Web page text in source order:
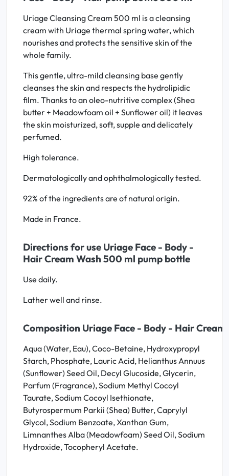
Uriage Cleansing Cream 500 ml is a cleansing
cream with Uriage thermal spring water, which
nourishes and protects the sensitive skin of the
whole family.
This gentle, ultra-mild cleansing base gently
cleanses the skin and respects the hydrolipidic
film. Thanks to an oleo-nutritive complex (Shea
butter + Meadowfoam oil + Sunflower oil) it leaves
the skin moisturized, soft, supple and delicately
perfumed.
High tolerance.
Dermatologically and ophthalmologically tested.
92% of the ingredients are of natural origin.
Made in France.
Directions for use Uriage Face - Body -
Hair Cream Wash 500 ml pump bottle
Use daily.
Lather well and rinse.
Composition Uriage Face - Body - Hair
Aqua (Water, Eau), Coco-Betaine, Hydroxypropyl
Starch, Phosphate, Lauric Acid, Helianthus Annuus
(Sunflower) Seed Oil, Decyl Glucoside, Glycerin,
Parfum (Fragrance), Sodium Methyl Cocoyl
Taurate, Sodium Cocoyl Isethionate,
Butyrospermum Parkii (Shea) Butter, Caprylyl
Glycol, Sodium Benzoate, Xanthan Gum,
Limnanthes Alba (Meadowfoam) Seed Oil, Sodium
Hydroxide, Tocopheryl Acetate.